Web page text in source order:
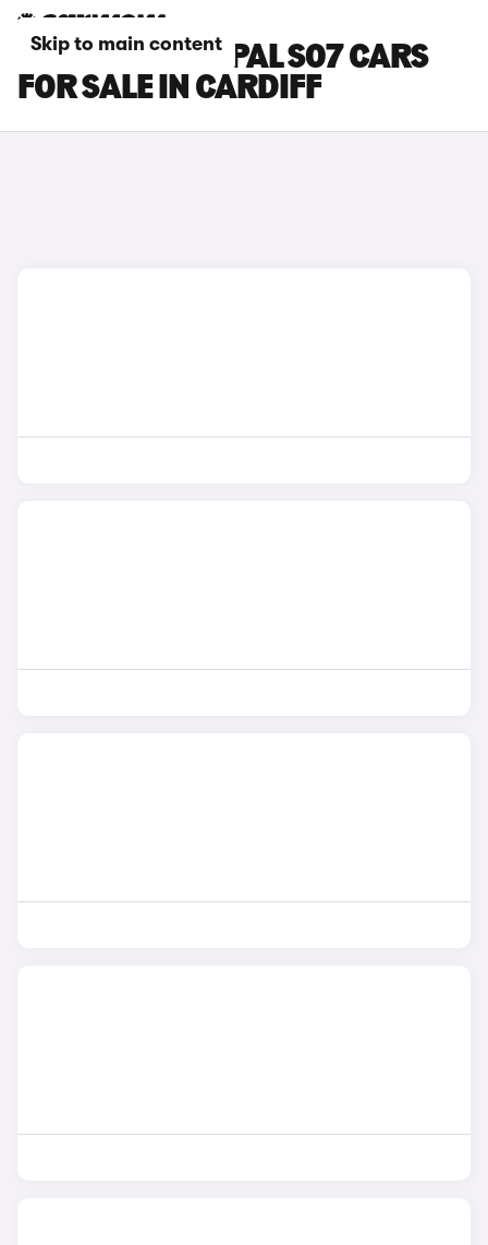
Skip to main content
CHANGAN DEEPAL S07 CARS
FOR SALE IN CARDIFF